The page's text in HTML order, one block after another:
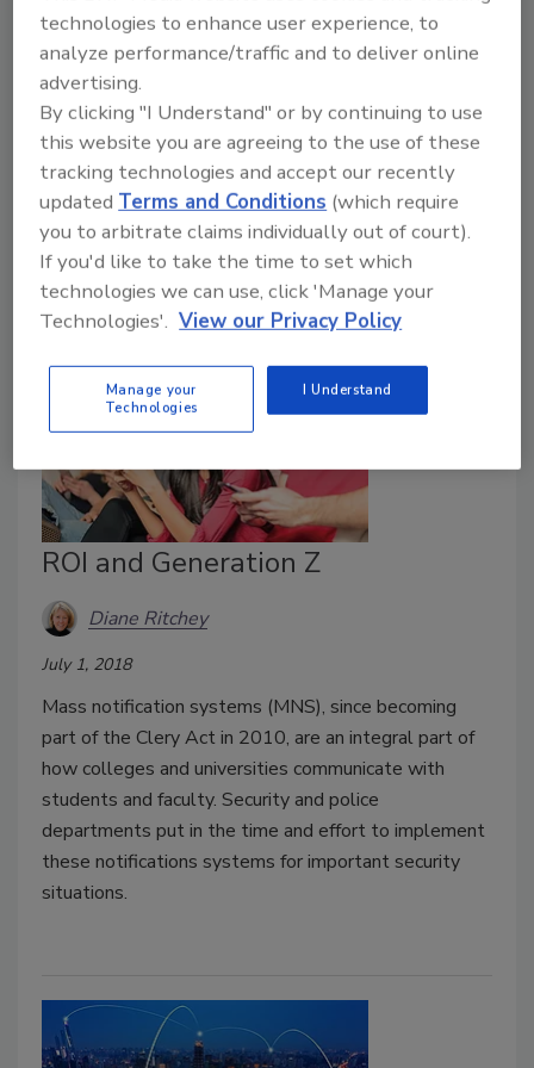
July 1, 2018
Every security professional should plan their career
objectives and develop a broad range of experience
and competencies. This is a proven method for
achieving your career goals. Development of a
personal brand is equally important and should occur
simultaneously. It will positively affect both your
reputation and your marketability.
ROI and Generation Z
Diane Ritchey
July 1, 2018
Mass notification systems (MNS), since becoming
part of the Clery Act in 2010, are an integral part of
how colleges and universities communicate with
students and faculty. Security and police
departments put in the time and effort to implement
these notifications systems for important security
situations.
technologies to enhance user experience, to
analyze performance/traffic and to deliver online
advertising.
By clicking "I Understand" or by continuing to use
this website you are agreeing to the use of these
tracking technologies and accept our recently
updated Terms and Conditions (which require
you to arbitrate claims individually out of court).
If you'd like to take the time to set which
technologies we can use, click 'Manage your
Technologies'. View our Privacy Policy
Manage your
Technologies
I Understand